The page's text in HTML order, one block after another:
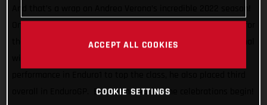
One day on from lifting the coveted overall EnduroGP crown for
the very first time, the super-smooth Italian delivered his final
overall in EnduroGP. Bravo, Andrea, let the celebrations begin!
ACCEPT ALL COOKIES
COOKIE SETTINGS